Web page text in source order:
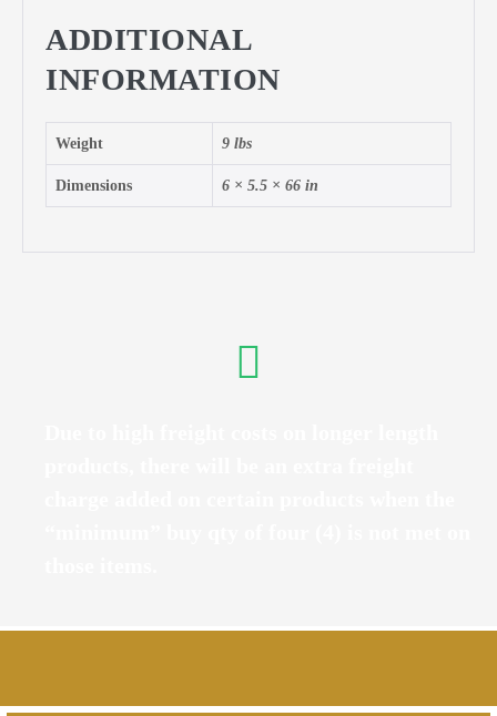
ADDITIONAL
INFORMATION
Weight 9 lbs
Dimensions 6 × 5.5 × 66 in